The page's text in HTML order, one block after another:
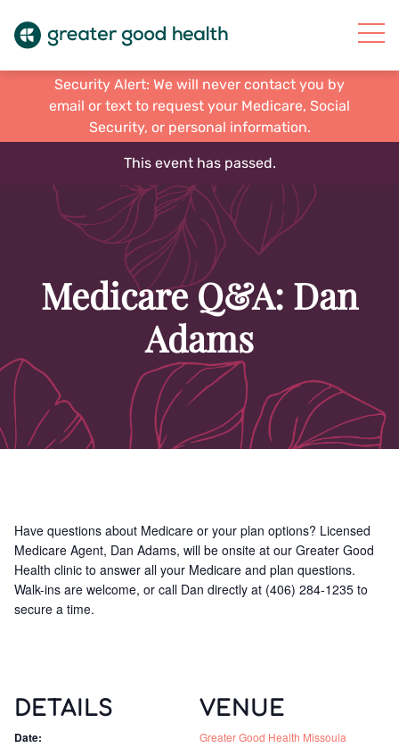
Security Alert: We will never contact you by
email or text to request your Medicare, Social
Security, or personal information.
This event has passed.
Medicare Q&A: Dan
Adams
Have questions about Medicare or your plan options? Licensed
Medicare Agent, Dan Adams, will be onsite at our Greater Good
Health clinic to answer all your Medicare and plan questions.
Walk-ins are welcome, or call Dan directly at (406) 284-1235 to
secure a time.
DETAILS
Date:
VENUE
Greater Good Health Missoula